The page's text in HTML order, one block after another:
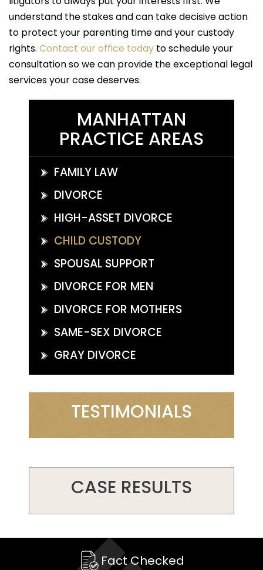
understand the stakes and can take decisive action
to protect your parenting time and your custody
rights. Contact our office today to schedule your
consultation so we can provide the exceptional legal
services your case deserves.
MANHATTAN
PRACTICE AREAS
FAMILY LAW
DIVORCE
HIGH-ASSET DIVORCE
CHILD CUSTODY
SPOUSAL SUPPORT
DIVORCE FOR MEN
DIVORCE FOR MOTHERS
SAME-SEX DIVORCE
GRAY DIVORCE
TESTIMONIALS
CASE RESULTS
Fact Checked